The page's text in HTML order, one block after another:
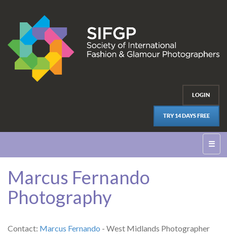
LOGIN
TRY 14 DAYS FREE
☰
Marcus Fernando
Photography
Contact: Marcus Fernando - West Midlands Photographer